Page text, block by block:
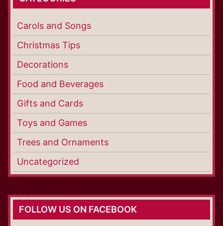
Carols and Songs
Christmas Tips
Decorations
Food and Beverages
Gifts and Cards
Toys and Games
Trees and Ornaments
Uncategorized
FOLLOW US ON FACEBOOK